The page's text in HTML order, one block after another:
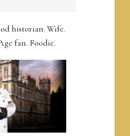
historian. Wife.
fan. Foodie.